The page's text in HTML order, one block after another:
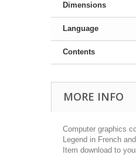
Dimensions
Language
Contents
MORE INFO
Computer graphics
Legend in French
Item download to